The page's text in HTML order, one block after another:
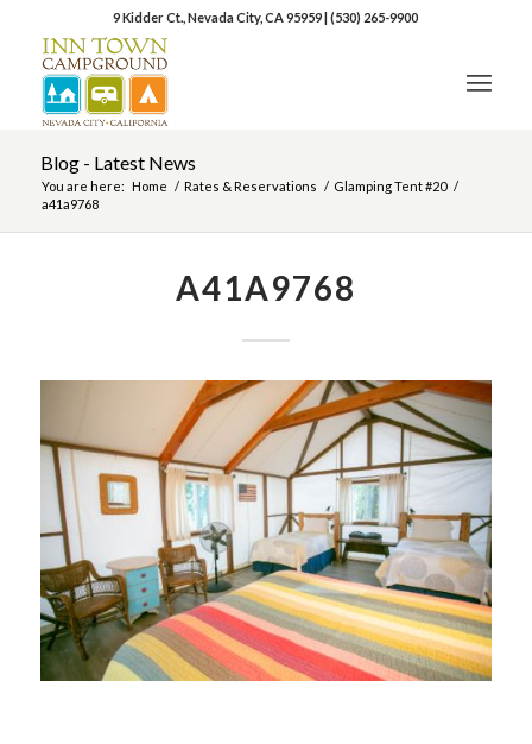
9 Kidder Ct., Nevada City, CA 95959|(530) 265-9900
Blog - Latest News
You are here: Home / Rates & Reservations / Glamping Tent #20 /
a41a9768
A41A9768